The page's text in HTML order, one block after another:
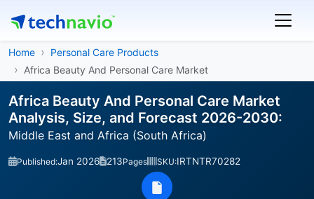
Home
Personal Care Products
Africa Beauty And Personal Care Market
Africa Beauty And Personal Care Market
Analysis, Size, and Forecast 2026-2030:
Middle East and Africa (South Africa)
Published:Jan 2026 213Pages SKU:IRTNTR70282